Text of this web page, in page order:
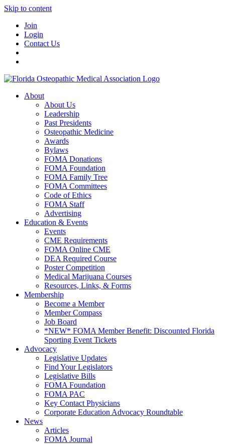
Skip to content
Join
Login
Contact Us
About
About Us
Leadership
Past Presidents
Osteopathic Medicine
Awards
Bylaws
FOMA Donations
FOMA Foundation
FOMA Family Tree
FOMA Committees
Code of Ethics
FOMA Staff
Advertising
Education & Events
Events
CME Requirements
FOMA Online CME
DEA Required Course
Poster Competition
Medical Marijuana Courses
Resources, Links, & Forms
Membership
Become a Member
Member Compass
Job Board
*NEW* FOMA Member Benefit: Discounted Florida
Sporting Event Tickets
Advocacy
Legislative Updates
Find Your Legislators
Legislative Bills
FOMA Foundation
FOMA PAC
Key Contact Physicians
Corporate Education Advocacy Roundtable
News
Articles
FOMA Journal